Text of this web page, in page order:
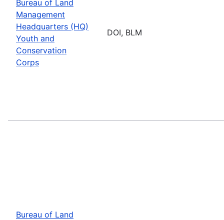
Bureau of Land
Management
Headquarters (HQ)
Youth and
Conservation
Corps
DOI, BLM
Bureau of Land